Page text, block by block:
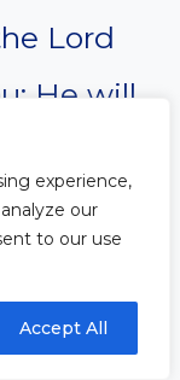
experience,
our
to our use
Accept All
Lord
He will
you.”